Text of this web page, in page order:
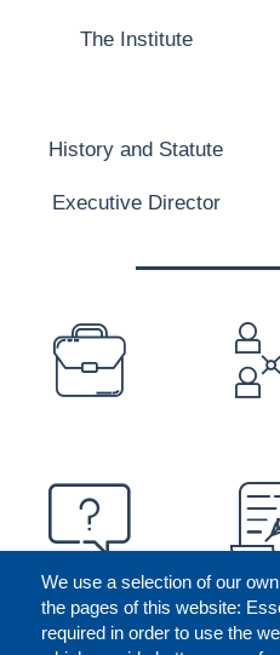
We use a selection of our
the pages of this website:
required in order to use the
The Institute
History and Statute
Executive Director
PREFOOTER